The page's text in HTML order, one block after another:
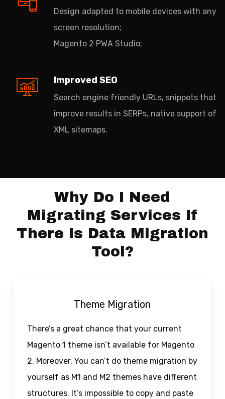
Design adapted to mobile devices with any
screen resolution;
Magento 2 PWA Studio;
Improved SEO
Search engine friendly URLs, snippets that
improve results in SERPs, native support of
XML sitemaps.
Why Do I Need
Migrating Services If
There Is Data Migration
Tool?
Theme Migration
There’s a great chance that your current
Magento 1 theme isn’t available for Magento
2. Moreover, You can’t do theme migration by
yourself as M1 and M2 themes have different
structures. It’s impossible to copy and paste